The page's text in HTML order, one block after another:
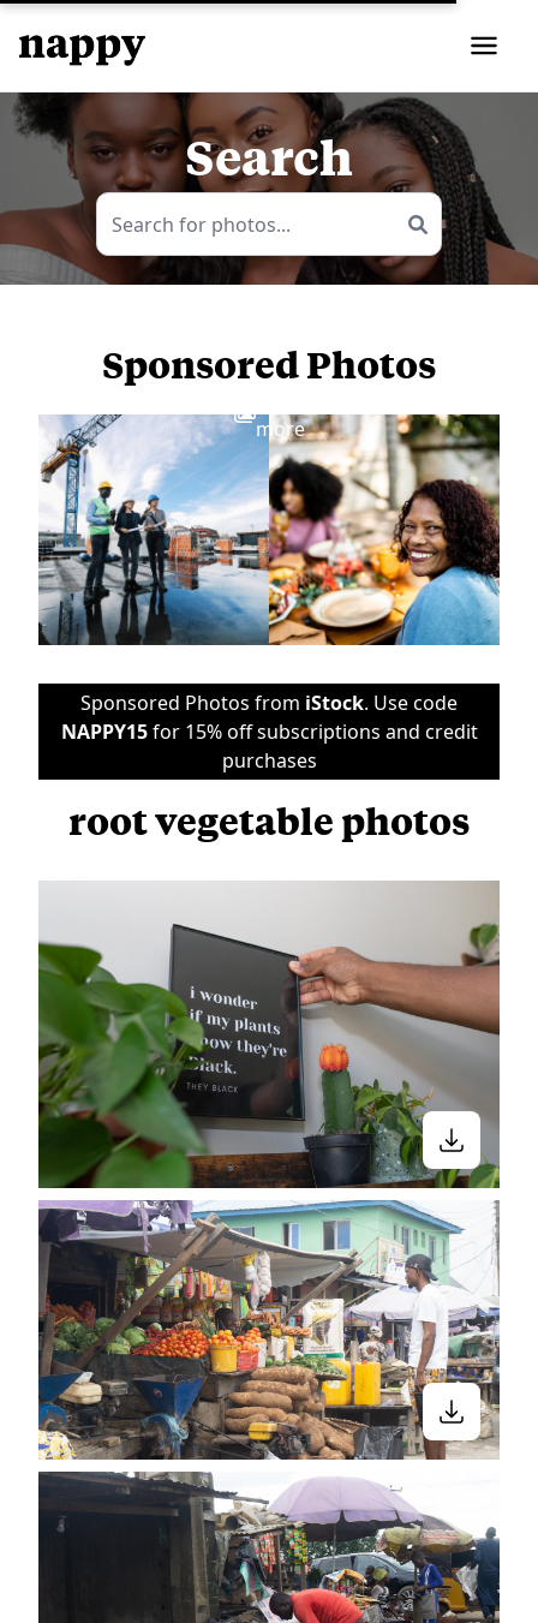
Search
Sponsored Photos
more
Sponsored Photos from iStock. Use code
NAPPY15for 15% off subscriptions and credit
purchases
root vegetable photos